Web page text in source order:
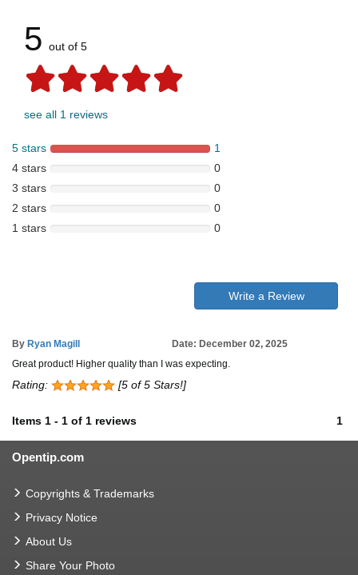
5 out of 5
see all 1 reviews
5 stars
1
4 stars
0
3 stars
0
2 stars
0
1 stars
0
Write a Review
By Ryan Magill
Date: December 02, 2025
Great product! Higher quality than I was expecting.
Rating: [5 of 5 Stars!]
Items 1 - 1 of 1 reviews 1
Opentip.com
Copyrights & Trademarks
Privacy Notice
About Us
Share Your Photo